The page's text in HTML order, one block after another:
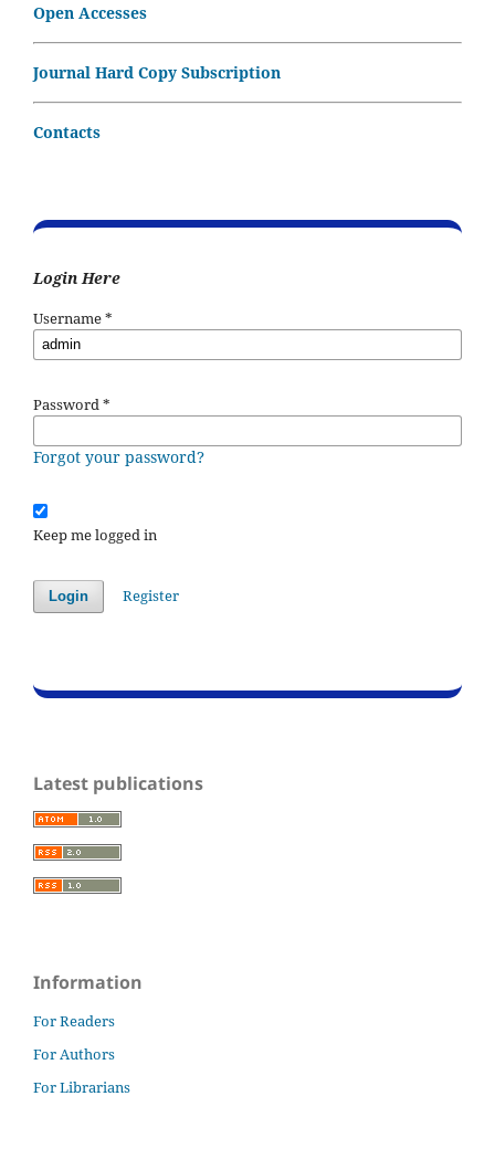
Open Accesses
Journal Hard Copy Subscription
Contacts
Login Here
Username*
Password*
Forgot your password?
Keep me logged in
Login Register
Latest publications
Information
For Readers
For Authors
For Librarians